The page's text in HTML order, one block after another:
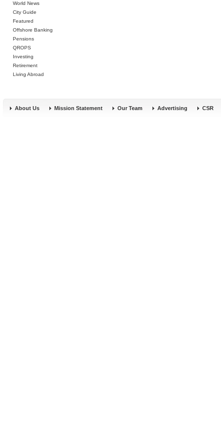
World News
City Guide
Featured
Offshore Banking
Pensions
QROPS
Investing
Retirement
Living Abroad
About Us Mission Statement Our Team Advertising CSR